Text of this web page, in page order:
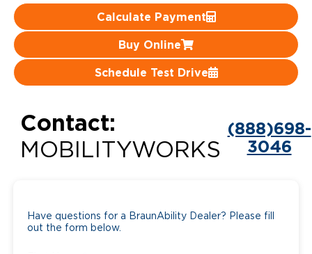
Calculate Payment
Buy Online
Schedule Test Drive
Contact:
MOBILITYWORKS
(888)698-
3046
Have questions for a BraunAbility Dealer? Please fill
out the form below.